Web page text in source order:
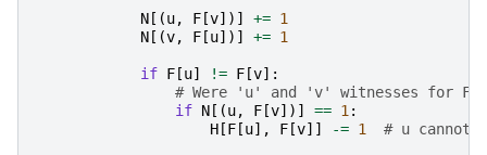
N [(u, F [v])] += 1
N [(v, F [u])] += 1
if F [u] != F [v]:
# Were 'u' and 'v' witnesses for
if N [(u, F [v])] == 1 :
H [F [u], F [v]] -= 1 # u cannot